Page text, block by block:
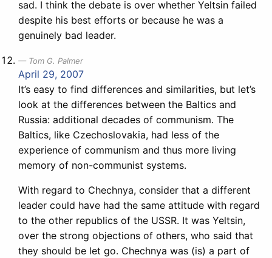
sad. I think the debate is over whether Yeltsin failed
despite his best efforts or because he was a
genuinely bad leader.
Tom G. Palmer
April 29, 2007
It’s easy to find differences and similarities, but let’s
look at the differences between the Baltics and
Russia: additional decades of communism. The
Baltics, like Czechoslovakia, had less of the
experience of communism and thus more living
memory of non-communist systems.
With regard to Chechnya, consider that a different
leader could have had the same attitude with regard
to the other republics of the USSR. It was Yeltsin,
over the strong objections of others, who said that
they should be let go. Chechnya was (is) a part of